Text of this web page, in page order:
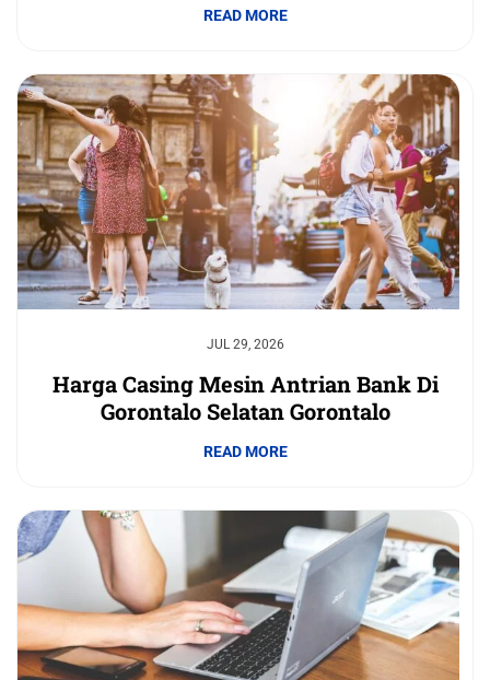
READ MORE
JUL 29, 2026
Harga Casing Mesin Antrian Bank Di
Gorontalo Selatan Gorontalo
READ MORE